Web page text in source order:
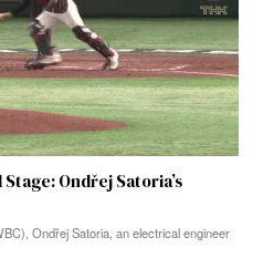
Ondřej Satoria’s
Ondřej Satoria, an electrical engineer